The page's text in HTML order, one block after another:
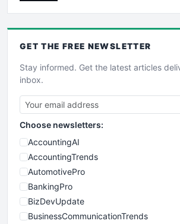
GET THE FREE NEWSLETTER
Stay informed. Get the latest articles
inbox.
Choose newsletters:
AccountingAI
AccountingTrends
AutomotivePro
BankingPro
BizDevUpdate
BusinessCommunicationTrends